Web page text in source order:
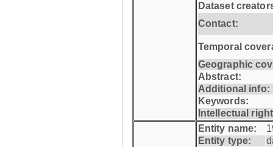
Dataset
Contact:
Temporal
Geographic
Abstract:
Additional info:
Keywords:
Intellectual
Entity name:
Entity type: